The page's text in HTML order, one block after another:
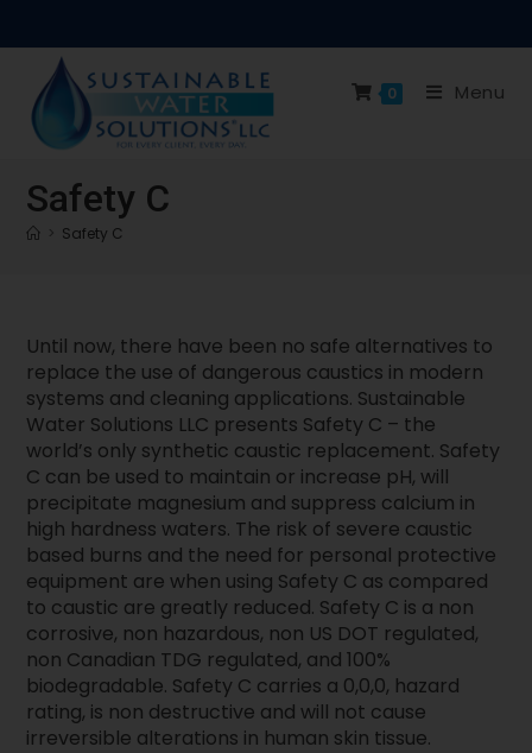
0 Menu
Safety C
Safety C
Until now, there have been no safe alternatives to
replace the use of dangerous caustics in modern
systems and cleaning applications. Sustainable
Water Solutions LLC presents Safety C – the
world’s only synthetic caustic replacement. Safety
C can be used to maintain or increase pH, will
precipitate magnesium and suppress calcium in
high hardness waters. The risk of severe caustic
based burns and the need for personal protective
equipment are when using Safety C as compared
to caustic are greatly reduced. Safety C is a non
corrosive, non hazardous, non US DOT regulated,
non Canadian TDG regulated, and 100%
biodegradable. Safety C carries a 0,0,0, hazard
rating, is non destructive and will not cause
irreversible alterations in human skin tissue.